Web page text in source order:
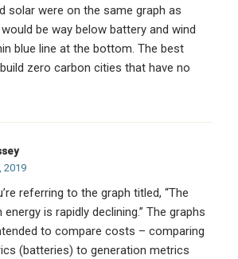
solar were on the same graph as
be way below battery and wind
blue line at the bottom. The best
zero carbon cities that have no
2019
referring to the graph titled, “The
is rapidly declining.” The graphs
to compare costs – comparing
(batteries) to generation metrics